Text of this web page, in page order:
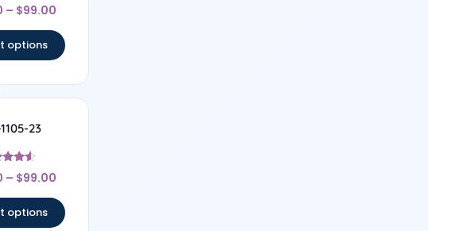
– $99.00
options
23
– $99.00
options